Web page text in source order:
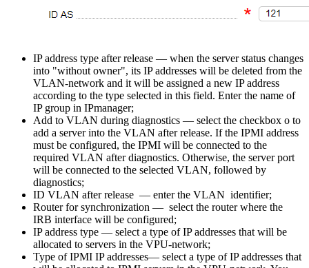
IP address type after release — when the server status changes
into "without owner", its IP addresses will be deleted from the
VLAN-network and it will be assigned a new IP address
according to the type selected in this field. Enter the name of
IP group in IPmanager;
Add to VLAN during diagnostics — select the checkbox o to
add a server into the VLAN after release. If the IPMI address
must be configured, the IPMI will be connected to the
required VLAN after diagnostics. Otherwise, the server port
will be connected to the selected VLAN, followed by
diagnostics;
ID VLAN after release — enter the VLAN identifier;
Router for synchronization — select the router where the
IRB interface will be configured;
IP address type — select a type of IP addresses that will be
allocated to servers in the VPU-network;
Type of IPMI IP addresses— select a type of IP addresses that